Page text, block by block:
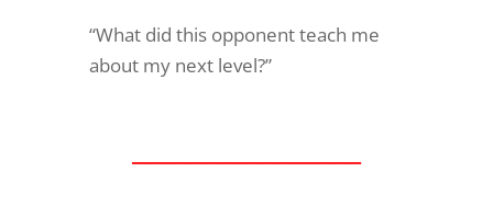
“What did this opponent teach me
about my next level?”